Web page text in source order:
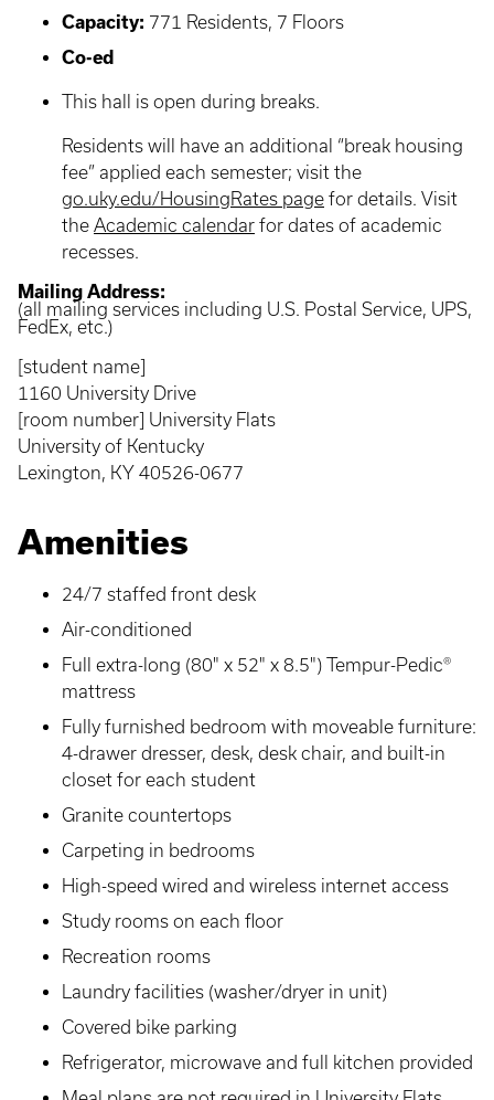
Capacity: 771 Residents, 7 Floors
Co-ed
This hall is open during breaks.
Residents will have an additional “break housing
fee” applied each semester; visit the
go.uky.edu/HousingRates page for details. Visit
the Academic calendar for dates of academic
recesses.
Mailing Address:
(all mailing services including U.S. Postal Service, UPS,
FedEx, etc.)
[student name]
1160 University Drive
[room number] University Flats
University of Kentucky
Lexington, KY 40526-0677
Amenities
24/7 staffed front desk
Air-conditioned
Full extra-long (80" x 52" x 8.5") Tempur-Pedic®
mattress
Fully furnished bedroom with moveable furniture:
4-drawer dresser, desk, desk chair, and built-in
closet for each student
Granite countertops
Carpeting in bedrooms
High-speed wired and wireless internet access
Study rooms on each floor
Recreation rooms
Laundry facilities (washer/dryer in unit)
Covered bike parking
Refrigerator, microwave and full kitchen provided